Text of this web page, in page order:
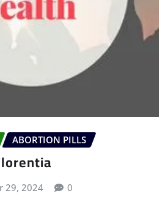
ABORTION PILLS
29, 2024 0